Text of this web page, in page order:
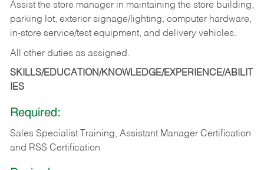
Assist the store manager in maintaining the store building,
parking lot, exterior signage/lighting, computer hardware,
in-store service/test equipment, and delivery vehicles.
All other duties as assigned.
SKILLS/EDUCATION/KNOWLEDGE/EXPERIENCE/ABILIT
IES
Required:
Sales Specialist Training, Assistant Manager Certification
and RSS Certification